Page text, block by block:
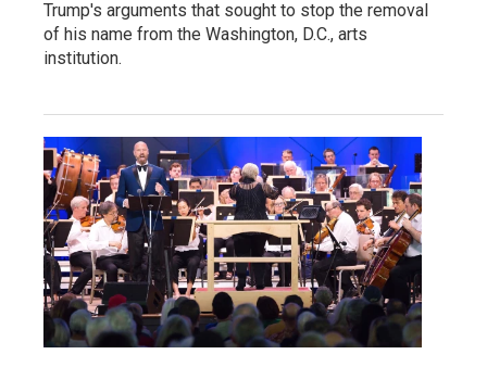
Trump's arguments that sought to stop the removal
of his name from the Washington, D.C., arts
institution.